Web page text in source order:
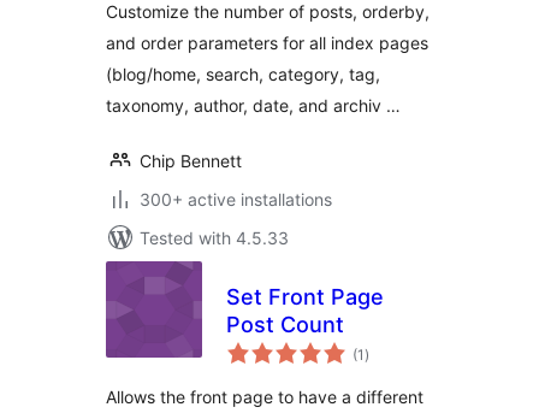
Customize the number of posts, orderby,
and order parameters for all index pages
(blog/home, search, category, tag,
taxonomy, author, date, and archiv …
Chip Bennett
300+ active installations
Tested with 4.5.33
Set Front Page
Post Count
(1 total
ratings
)
Allows the front page to have a different